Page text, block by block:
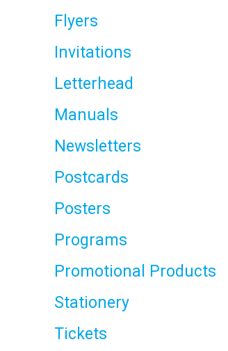
Flyers
Invitations
Letterhead
Manuals
Newsletters
Postcards
Posters
Programs
Promotional Products
Stationery
Tickets